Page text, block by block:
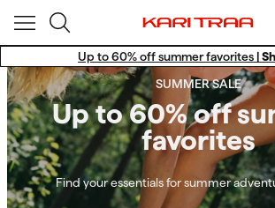
Up to 60% off summer favorites |
Win a Training Set!
Free standard shipping for
SUMMER SALE
Up to 60% off
favorites
Find your essentials for summer